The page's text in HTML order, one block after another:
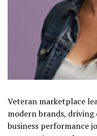
Veteran marketplace
modern brands,
business performance